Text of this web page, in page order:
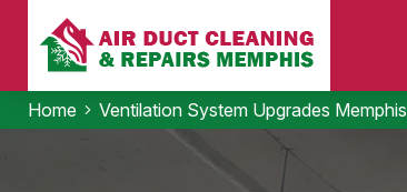
Home Ventilation System Upgrades Memphis